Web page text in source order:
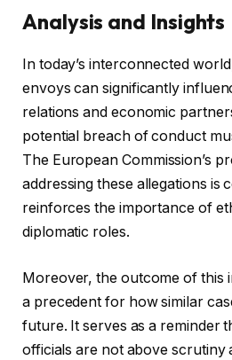
Analysis and Insights
In today’s interconnected
envoys can significantly
relations and economic
potential breach of conduct
The European Commission’s
addressing these allegations is
reinforces the importance of
diplomatic roles.
Moreover, the outcome of this
a precedent for how similar
future. It serves as a reminder
officials are not above scrutiny